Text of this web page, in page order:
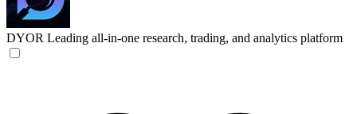
DYOR Leading all-in-one research, trading, and analytics platform